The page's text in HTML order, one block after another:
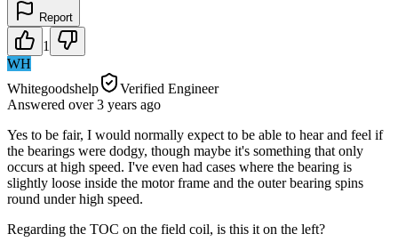
Report
1
WH
Whitegoodshelp
Verified Engineer
Answered over 3 years ago
Yes to be fair, I would normally expect to be able to hear and feel if
the bearings were dodgy, though maybe it's something that only
occurs at high speed. I've even had cases where the bearing is
slightly loose inside the motor frame and the outer bearing spins
round under high speed.
Regarding the TOC on the field coil, is this it on the left?